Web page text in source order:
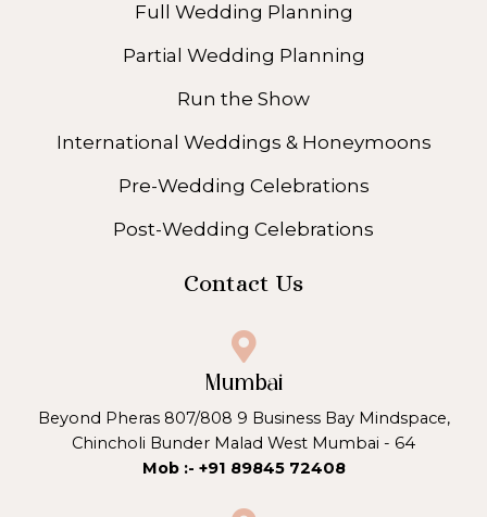
Full Wedding Planning
Partial Wedding Planning
Run the Show
International Weddings & Honeymoons
Pre-Wedding Celebrations
Post-Wedding Celebrations
Contact Us
Mumbai
Beyond Pheras 807/808 9 Business Bay Mindspace,
Chincholi Bunder Malad West Mumbai - 64
Mob :- +91 89845 72408